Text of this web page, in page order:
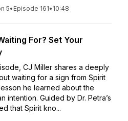
5• Episode 161• 10:48
For? Set Your
CJ Miller shares a deeply
waiting for a sign from Spirit
he learned about the
intention. Guided by Dr. Petra’s
that Spirit kno...